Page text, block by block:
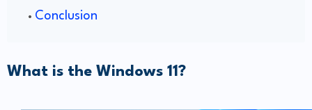
Conclusion
What is the Windows 11?